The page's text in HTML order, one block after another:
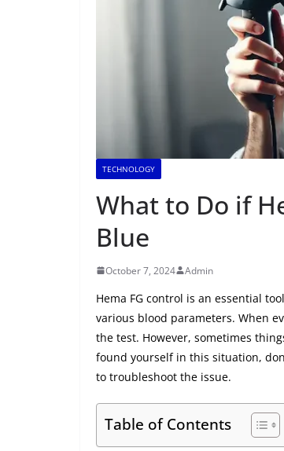
TECHNOLOGY
What to Do if
Blue
October 7, 2024 Admin
Hema FG control is an essential
various blood parameters. When
the test. However, sometimes
found yourself in this situation,
to troubleshoot the issue.
Table of Contents